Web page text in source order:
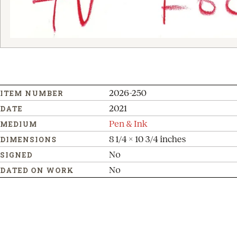
ITEM NUMBER 2026-250
DATE 2021
MEDIUM Pen & Ink
DIMENSIONS 8 1/4 x 10 3/4 inches
SIGNED No
DATED ON WORK No